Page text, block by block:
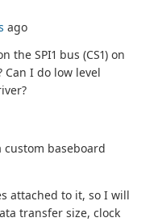
ago
the SPI1 bus (CS1) on
Can I do low level
baseboard
attached to it, so I will
transfer size, clock